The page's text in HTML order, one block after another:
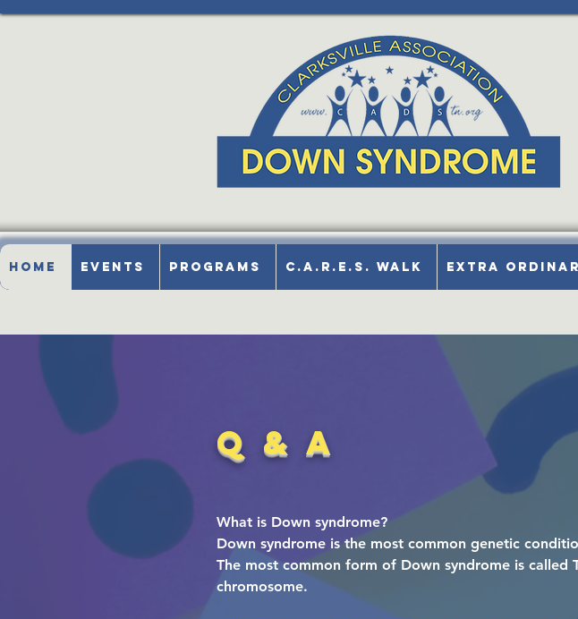
Home Events Programs C.A.R.E.S. Walk Extra
Q & A
What is Down syndrome?
Down syndrome is the most common genetic
The most common form of Down syndrome is called
chromosome.